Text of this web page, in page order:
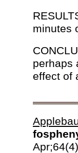
minutes
perhaps
effect of